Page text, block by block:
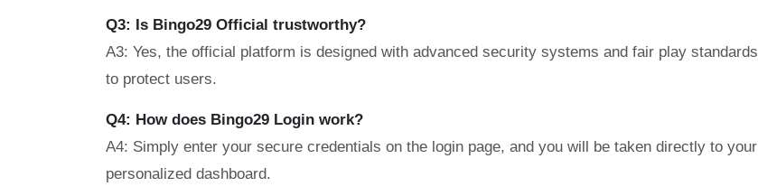
Q3: Is Bingo29 Official trustworthy?
A3: Yes, the official platform is designed with advanced security systems and fair play standards
to protect users.
Q4: How does Bingo29 Login work?
A4: Simply enter your secure credentials on the login page, and you will be taken directly to your
personalized dashboard.